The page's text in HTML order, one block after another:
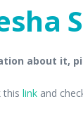
about it,
this link and